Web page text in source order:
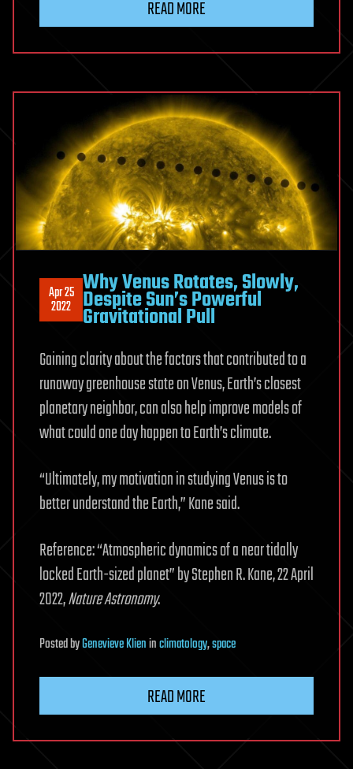
READ MORE
Apr 25
2022
Why Venus Rotates, Slowly,
Despite Sun’s Powerful
Gravitational Pull
Gaining clarity about the factors that contributed to a
runaway greenhouse state on Venus, Earth’s closest
planetary neighbor, can also help improve models of
what could one day happen to Earth’s climate.
“Ultimately, my motivation in studying Venus is to
better understand the Earth,” Kane said.
Reference: “Atmospheric dynamics of a near tidally
locked Earth-sized planet” by Stephen R. Kane, 22 April
2022,Nature Astronomy.
PostedbyGenevieve Klieninclimatology,space
READ MORE